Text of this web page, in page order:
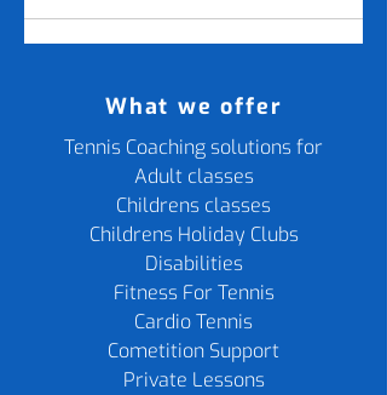
What we offer
Tennis Coaching solutions for
Adult classes
Childrens classes
Childrens Holiday Clubs
Disabilities
Fitness For Tennis
Cardio Tennis
Cometition Support
Private Lessons